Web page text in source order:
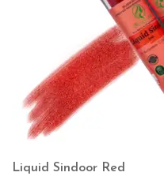
Liquid Sindoor Red